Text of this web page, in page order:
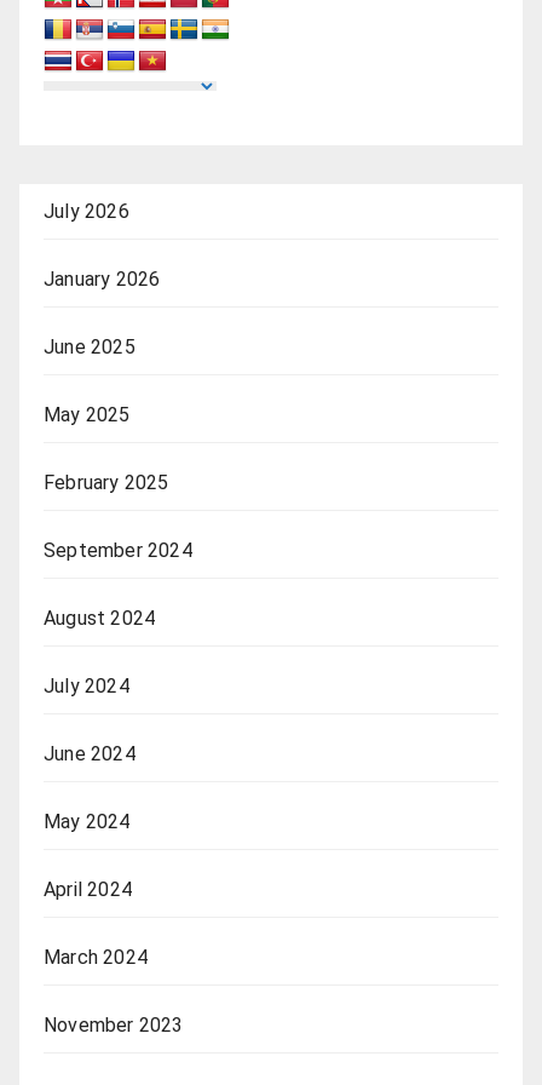
July 2026
January 2026
June 2025
May 2025
February 2025
September 2024
August 2024
July 2024
June 2024
May 2024
April 2024
March 2024
November 2023